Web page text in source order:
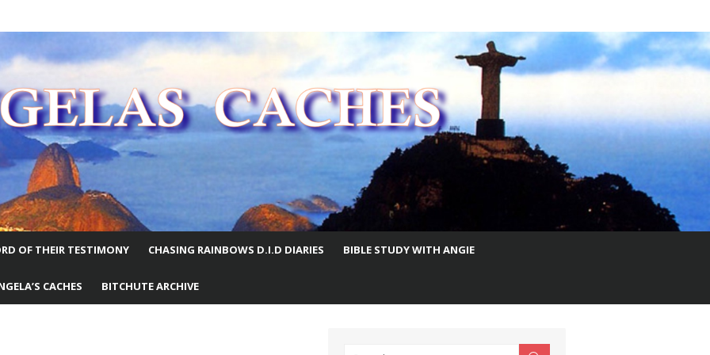
WORLD
OF THEIR TESTIMONY CHASING RAINBOWS D.I.D DIARIES BIBLE STUDY WITH ANGIE
CACHES BITCHUTE ARCHIVE